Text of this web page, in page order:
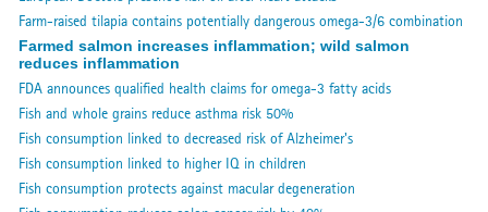
Farm-raised tilapia contains potentially dangerous omega-3/6 combination
Farmed salmon increases inflammation; wild salmon
reduces inflammation
FDA announces qualified health claims for omega-3 fatty acids
Fish and whole grains reduce asthma risk 50%
Fish consumption linked to decreased risk of Alzheimer's
Fish consumption linked to higher IQ in children
Fish consumption protects against macular degeneration